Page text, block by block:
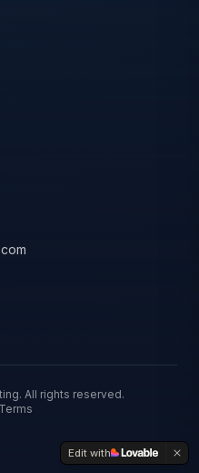
All rights reserved.
Edit with